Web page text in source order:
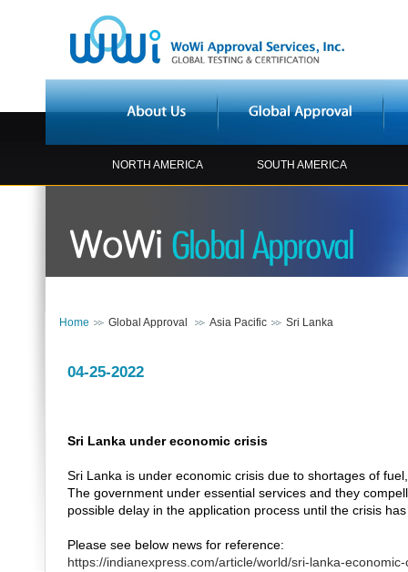
NORTH AMERICA SOUTH AMERICA
Home Global Approval Asia Pacific Sri Lanka
04-25-2022
Sri Lanka under economic crisis
Sri Lanka is under economic crisis due to shortages of
The government under essential services and they
possible delay in the application process until the crisis
Please see below news for reference:
https://indianexpress.com/article/world/sri-lanka-